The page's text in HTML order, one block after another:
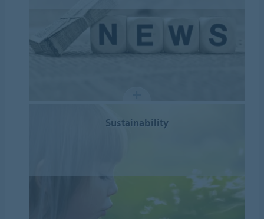
Sustainability